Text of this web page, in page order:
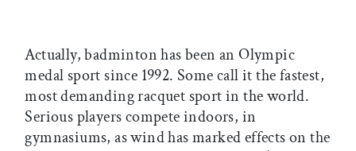
Actually, badminton has been an Olympic
medal sport since 1992. Some call it the fastest,
most demanding racquet sport in the world.
Serious players compete indoors, in
gymnasiums, as wind has marked effects on the